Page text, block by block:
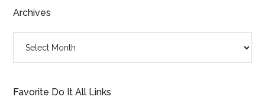
...
Archives
Favorite Do It All Links